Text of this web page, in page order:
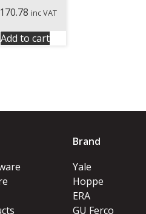
170.78 inc VAT
Add to cart
Brand
Yale
Hoppe
ERA
GU Ferco